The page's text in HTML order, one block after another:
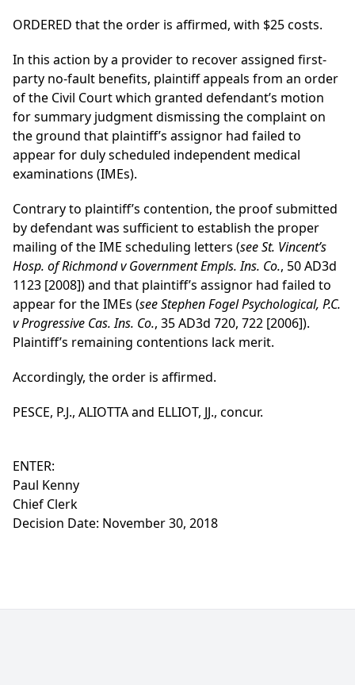
ORDERED that the order is affirmed, with $25 costs.
In this action by a provider to recover assigned first-
party no-fault benefits, plaintiff appeals from an order
of the Civil Court which granted defendant’s motion
for summary judgment dismissing the complaint on
the ground that plaintiff’s assignor had failed to
appear for duly scheduled independent medical
examinations (IMEs).
Contrary to plaintiff’s contention, the proof submitted
by defendant was sufficient to establish the proper
mailing of the IME scheduling letters (see St. Vincent’s
Hosp. of Richmond v Government Empls. Ins. Co., 50 AD3d
1123 [2008]) and that plaintiff’s assignor had failed to
appear for the IMEs (see Stephen Fogel Psychological, P.C.
v Progressive Cas. Ins. Co., 35 AD3d 720, 722 [2006]).
Plaintiff’s remaining contentions lack merit.
Accordingly, the order is affirmed.
PESCE, P.J., ALIOTTA and ELLIOT, JJ., concur.
ENTER:
Paul Kenny
Chief Clerk
Decision Date: November 30, 2018